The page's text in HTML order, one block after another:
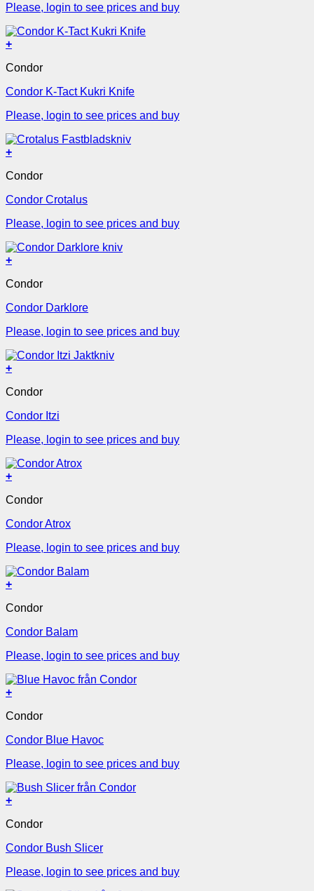
Please, login to see prices and buy
+
Condor
Condor K-Tact Kukri Knife
Please, login to see prices and buy
+
Condor
Condor Crotalus
Please, login to see prices and buy
+
Condor
Condor Darklore
Please, login to see prices and buy
+
Condor
Condor Itzi
Please, login to see prices and buy
+
Condor
Condor Atrox
Please, login to see prices and buy
+
Condor
Condor Balam
Please, login to see prices and buy
+
Condor
Condor Blue Havoc
Please, login to see prices and buy
+
Condor
Condor Bush Slicer
Please, login to see prices and buy